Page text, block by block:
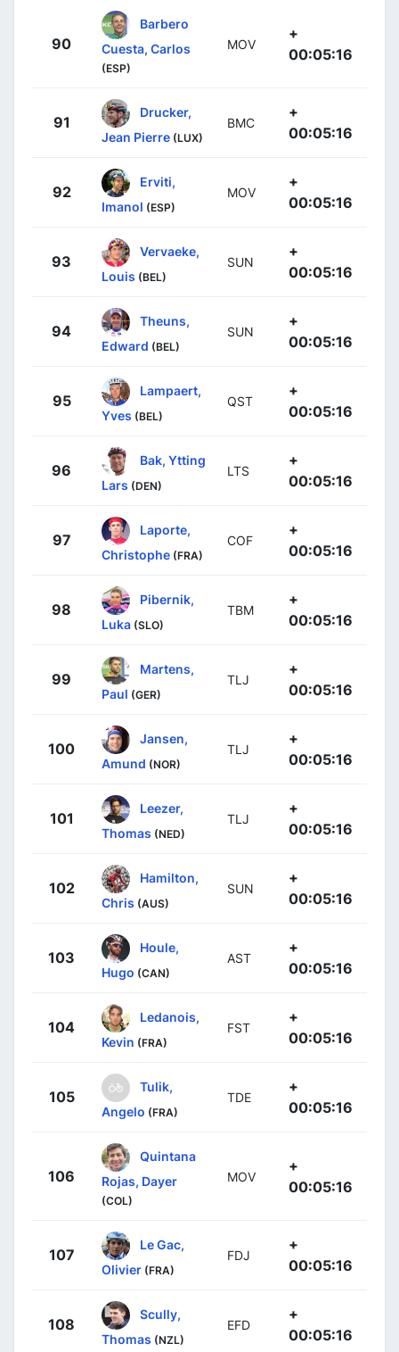
90
Barbero
Cuesta, Carlos
(ESP)
MOV
+
00:05:16
91
Drucker,
Jean Pierre (LUX)
BMC
+
00:05:16
92
Erviti,
Imanol (ESP)
MOV
+
00:05:16
93
Vervaeke,
Louis (BEL)
SUN
+
00:05:16
94
Theuns,
Edward (BEL)
SUN
+
00:05:16
95
Lampaert,
Yves (BEL)
QST
+
00:05:16
96
Bak, Ytting
Lars (DEN)
LTS
+
00:05:16
97
Laporte,
Christophe (FRA)
COF
+
00:05:16
98
Pibernik,
Luka (SLO)
TBM
+
00:05:16
99
Martens,
Paul (GER)
TLJ
+
00:05:16
100
Jansen,
Amund (NOR)
TLJ
+
00:05:16
101
Leezer,
Thomas (NED)
TLJ
+
00:05:16
102
Hamilton,
Chris (AUS)
SUN
+
00:05:16
103
Houle,
Hugo (CAN)
AST
+
00:05:16
104
Ledanois,
Kevin (FRA)
FST
+
00:05:16
105
Tulik,
Angelo (FRA)
TDE
+
00:05:16
106
Quintana
Rojas, Dayer
(COL)
MOV
+
00:05:16
107
Le Gac,
Olivier (FRA)
FDJ
+
00:05:16
108
Scully,
Thomas (NZL)
EFD
+
00:05:16